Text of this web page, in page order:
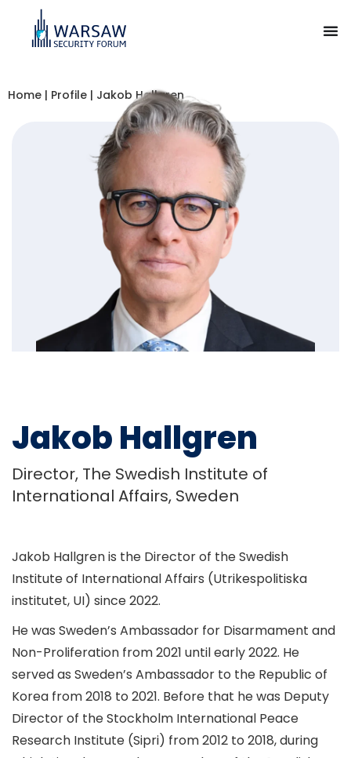
Home | Profile | Jakob Hallgren
Jakob Hallgren
Director, The Swedish Institute of
International Affairs, Sweden
Jakob Hallgren is the Director of the Swedish
Institute of International Affairs (Utrikespolitiska
institutet, UI) since 2022.
He was Sweden’s Ambassador for Disarmament and
Non-Proliferation from 2021 until early 2022. He
served as Sweden’s Ambassador to the Republic of
Korea from 2018 to 2021. Before that he was Deputy
Director of the Stockholm International Peace
Research Institute (Sipri) from 2012 to 2018, during